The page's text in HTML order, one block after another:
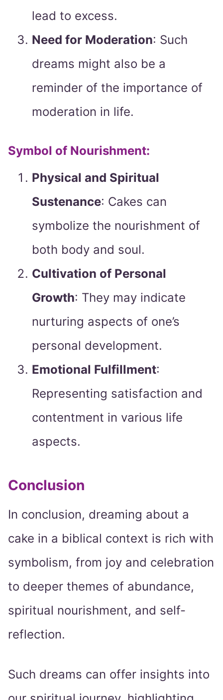
lead to excess.
Need for Moderation: Such
dreams might also be a
reminder of the importance of
moderation in life.
Symbol of Nourishment:
Physical and Spiritual
Sustenance: Cakes can
symbolize the nourishment of
both body and soul.
Cultivation of Personal
Growth: They may indicate
nurturing aspects of one’s
personal development.
Emotional Fulfillment:
Representing satisfaction and
contentment in various life
aspects.
Conclusion
In conclusion, dreaming about a
cake in a biblical context is rich with
symbolism, from joy and celebration
to deeper themes of abundance,
spiritual nourishment, and self-
reflection.
Such dreams can offer insights into